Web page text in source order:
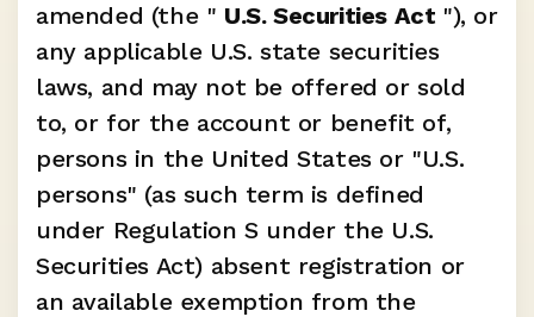
amended (the " U.S. Securities Act "), or
any applicable U.S. state securities
laws, and may not be offered or sold
to, or for the account or benefit of,
persons in the United States or "U.S.
persons" (as such term is defined
under Regulation S under the U.S.
Securities Act) absent registration or
an available exemption from the